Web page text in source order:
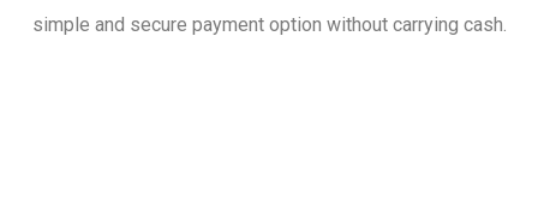
simple and secure payment option without carrying cash.